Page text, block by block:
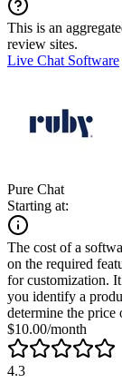
This is an
review sites.
Live Chat Software
Pure Chat
Starting at:
The cost of a
on the required
for customization.
you identify a
determine the price
$10.00/month
4.3